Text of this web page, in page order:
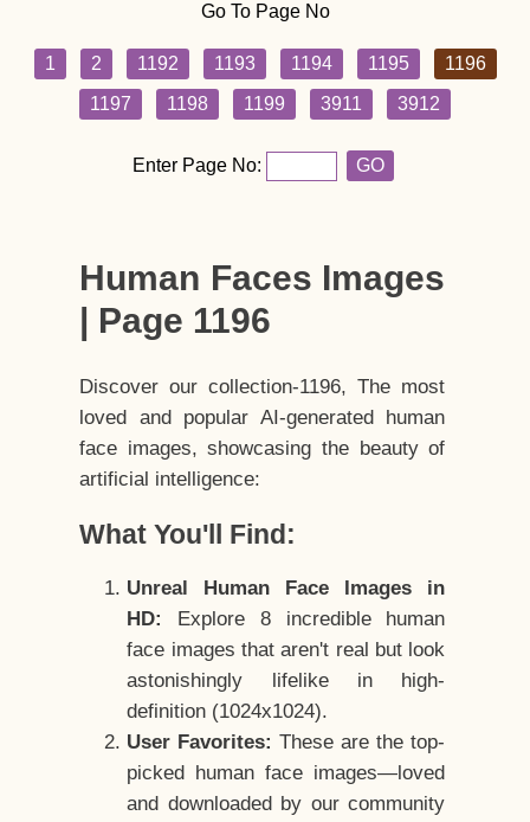
Go To Page No
1 2 1192 1193 1194 1195
1196
1197
1198 1199 3911 3912
Enter Page No: GO
Human Faces Images
| Page 1196
Discover our collection-1196, The most
loved and popular AI-generated human
face images, showcasing the beauty of
artificial intelligence:
What You'll Find:
Unreal Human Face Images in
HD:
Explore 8 incredible human
face images that aren't real but look
astonishingly lifelike in high-
definition (1024x1024).
User Favorites: These are the top-
picked human face images—loved
and downloaded by our community